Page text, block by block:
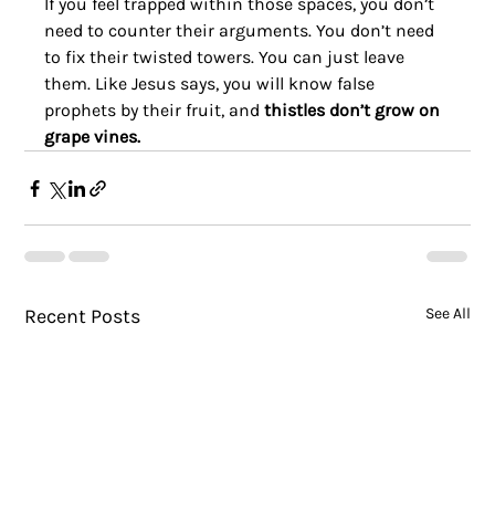
If you feel trapped within those spaces, you don’t
need to counter their arguments. You don’t need
to fix their twisted towers. You can just leave
them. Like Jesus says, you will know false
prophets by their fruit, and thistles don’t grow on
grape vines.
Recent Posts See All